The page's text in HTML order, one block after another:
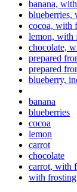
banana,
blueberries,
cocoa, with
lemon, with
chocolate,
prepared
prepared
blueberry,
banana
blueberries
cocoa
lemon
carrot
chocolate
carrot, with
with frosting